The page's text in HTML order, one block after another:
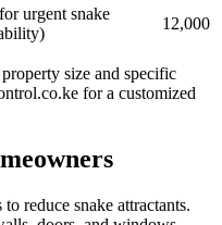
urgent snake
12,000
size and specific
for a customized
reduce snake attractants.